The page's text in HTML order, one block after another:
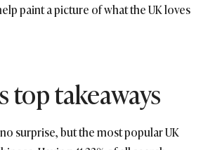
paint a picture of what the UK loves
top takeaways
surprise, but the most popular UK